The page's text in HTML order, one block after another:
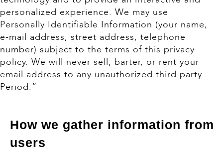
personalized experience. We may use
Personally Identifiable Information (your name,
e-mail address, street address, telephone
number) subject to the terms of this privacy
policy. We will never sell, barter, or rent your
email address to any unauthorized third party.
Period.”
How we gather information from
users